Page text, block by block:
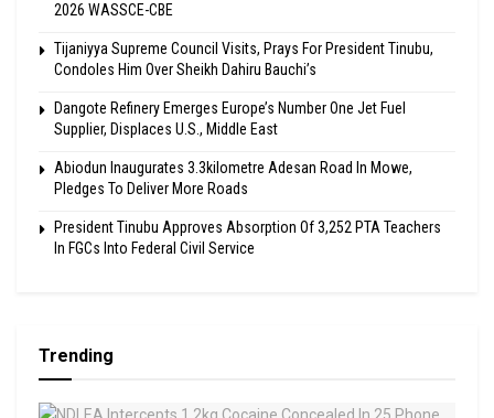
2026 WASSCE-CBE
Tijaniyya Supreme Council Visits, Prays For President Tinubu,
Condoles Him Over Sheikh Dahiru Bauchi’s
Dangote Refinery Emerges Europe’s Number One Jet Fuel
Supplier, Displaces U.S., Middle East
Abiodun Inaugurates 3.3kilometre Adesan Road In Mowe,
Pledges To Deliver More Roads
President Tinubu Approves Absorption Of 3,252 PTA Teachers
In FGCs Into Federal Civil Service
Trending